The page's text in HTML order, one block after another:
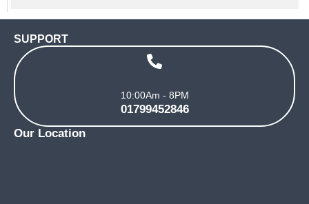
SUPPORT
10:00Am - 8PM
01799452846
Our Location